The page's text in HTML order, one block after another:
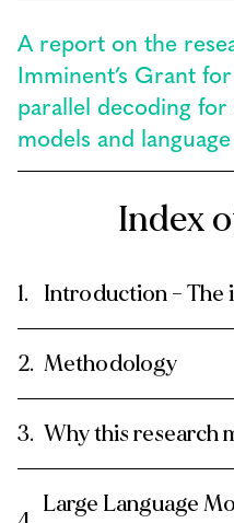
A report on the
Imminent’s Grant
parallel decoding
models and
Index
Introduction – The
Methodology
Why this research
Large Language